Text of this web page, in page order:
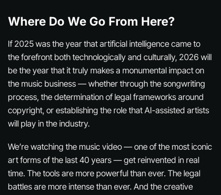
Where Do We Go From Here?
If 2025 was the year that artificial intelligence came to
the forefront both technologically and culturally, 2026 will
be the year that it truly makes a monumental impact on
the music business — whether through the songwriting
process, the determination of legal frameworks around
copyright, or establishing the role that AI-assisted artists
will play in the industry.
We’re watching the music video — one of the most iconic
art forms of the last 40 years — get reinvented in real
time. The tools are more powerful than ever. The legal
battles are more intense than ever. And the creative